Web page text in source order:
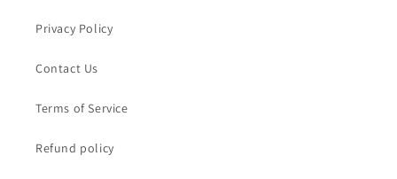
Privacy Policy
Contact Us
Terms of Service
Refund policy